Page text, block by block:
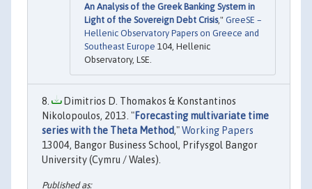
An Analysis of the Greek Banking System in
Light of the Sovereign Debt Crisis," GreeSE –
Hellenic Observatory Papers on Greece and
Southeast Europe 104, Hellenic
Observatory, LSE.
Dimitrios D. Thomakos & Konstantinos
Nikolopoulos, 2013. "Forecasting multivariate time
series with the Theta Method,"Working Papers
13004, Bangor Business School, Prifysgol Bangor
University (Cymru / Wales).